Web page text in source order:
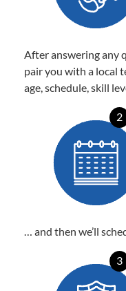
After answering any
pair you with a local
age, schedule, skill
2
… and then we’ll
3